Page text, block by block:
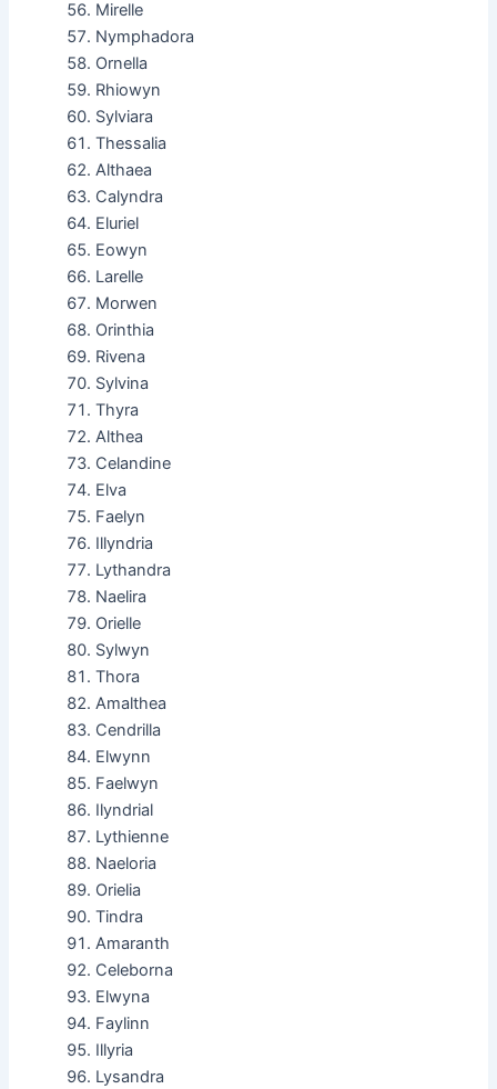
Mirelle
Nymphadora
Ornella
Rhiowyn
Sylviara
Thessalia
Althaea
Calyndra
Eluriel
Eowyn
Larelle
Morwen
Orinthia
Rivena
Sylvina
Thyra
Althea
Celandine
Elva
Faelyn
Illyndria
Lythandra
Naelira
Orielle
Sylwyn
Thora
Amalthea
Cendrilla
Elwynn
Faelwyn
Ilyndrial
Lythienne
Naeloria
Orielia
Tindra
Amaranth
Celeborna
Elwyna
Faylinn
Illyria
Lysandra